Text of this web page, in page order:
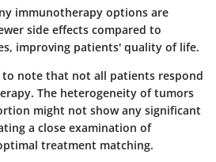
immunotherapy options are
side effects compared to
improving patients' quality of life.
to note that not all patients respond
The heterogeneity of tumors
might not show any significant
a close examination of
treatment matching.